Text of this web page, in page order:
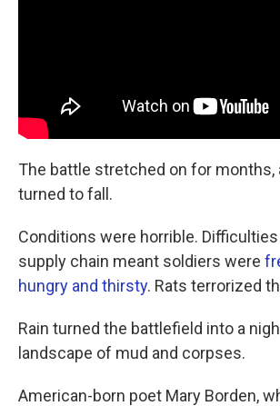
The battle stretched on for months,
turned to fall.
Conditions were horrible.
supply chain meant soldiers were
hungry and thirsty. Rats terrorized
Rain turned the battlefield into a
landscape of mud and corpses.
American-born poet Mary Borden,